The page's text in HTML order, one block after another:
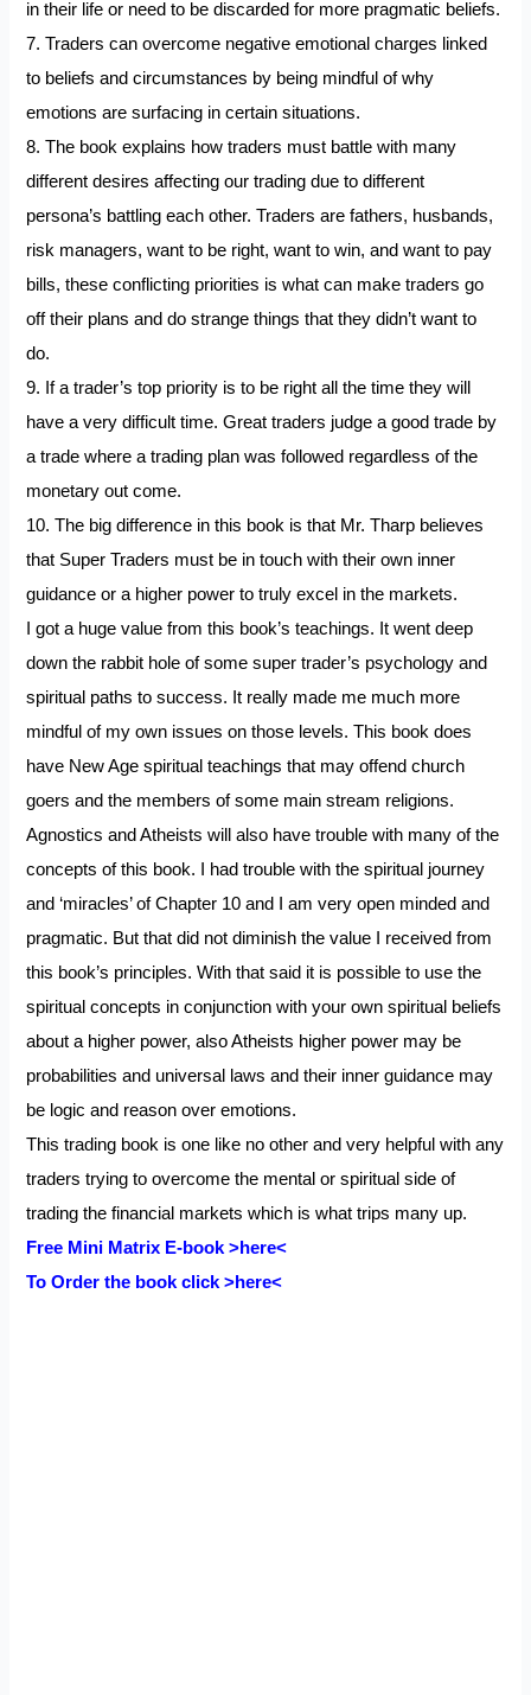
in their life or need to be discarded for more pragmatic beliefs.
7. Traders can overcome negative emotional charges linked
to beliefs and circumstances by being mindful of why
emotions are surfacing in certain situations.
8. The book explains how traders must battle with many
different desires affecting our trading due to different
persona’s battling each other. Traders are fathers, husbands,
risk managers, want to be right, want to win, and want to pay
bills, these conflicting priorities is what can make traders go
off their plans and do strange things that they didn’t want to
do.
9. If a trader’s top priority is to be right all the time they will
have a very difficult time. Great traders judge a good trade by
a trade where a trading plan was followed regardless of the
monetary out come.
10. The big difference in this book is that Mr. Tharp believes
that Super Traders must be in touch with their own inner
guidance or a higher power to truly excel in the markets.
I got a huge value from this book’s teachings. It went deep
down the rabbit hole of some super trader’s psychology and
spiritual paths to success. It really made me much more
mindful of my own issues on those levels. This book does
have New Age spiritual teachings that may offend church
goers and the members of some main stream religions.
Agnostics and Atheists will also have trouble with many of the
concepts of this book. I had trouble with the spiritual journey
and ‘miracles’ of Chapter 10 and I am very open minded and
pragmatic. But that did not diminish the value I received from
this book’s principles. With that said it is possible to use the
spiritual concepts in conjunction with your own spiritual beliefs
about a higher power, also Atheists higher power may be
probabilities and universal laws and their inner guidance may
be logic and reason over emotions.
This trading book is one like no other and very helpful with any
traders trying to overcome the mental or spiritual side of
trading the financial markets which is what trips many up.
Free Mini Matrix E-book>here<
To Order the book click>here<